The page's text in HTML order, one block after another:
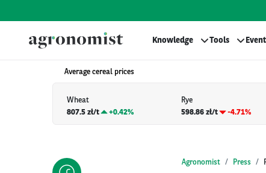
Knowledge Tools
Average cereal prices
Wheat
807.5 zł/t
+0.42%
Rye
598.86 zł/t
-4.71%
Agronomist Press